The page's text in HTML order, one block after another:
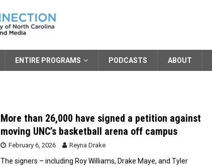
ENTIRE PROGRAMS PODCASTS ABOUT
More than 26,000 have signed a petition against
moving UNC’s basketball arena off campus
February 6, 2026 Reyna Drake
The signers – including Roy Williams, Drake Maye, and Tyler